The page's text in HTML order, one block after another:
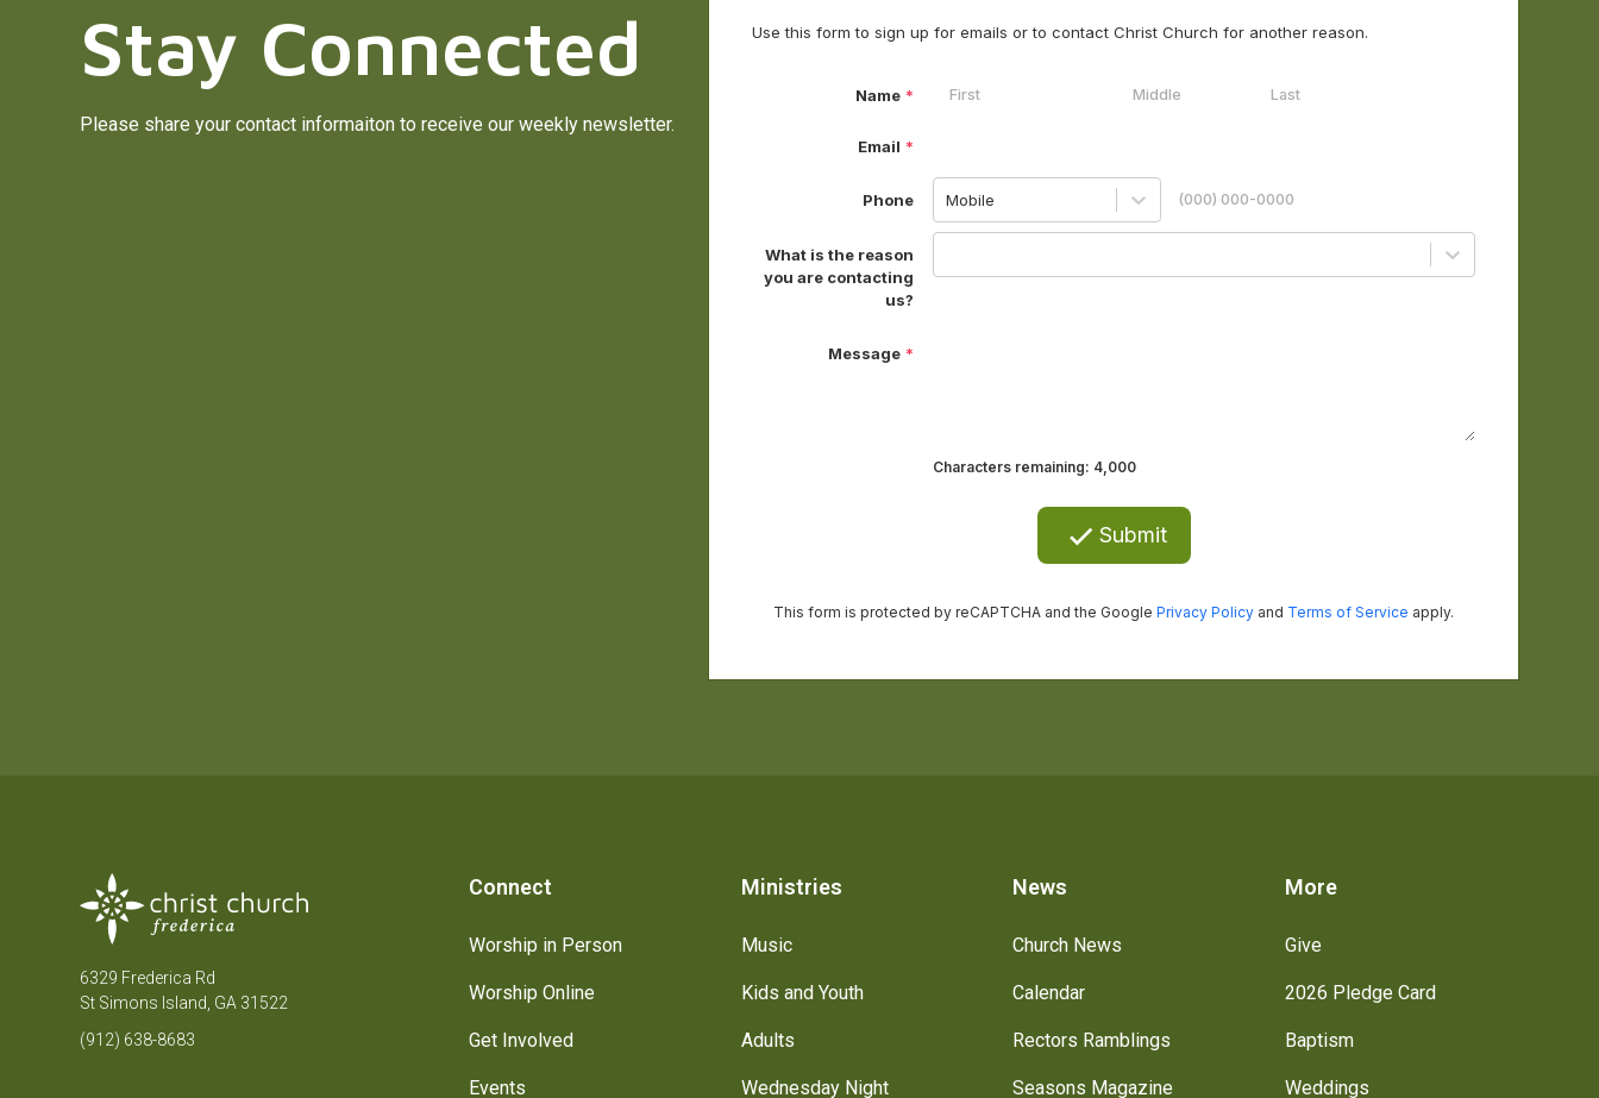
Stay Connected
Please share your contact informaiton to receive our weekly newsletter.
6329 Frederica Rd
St Simons Island, GA 31522
(912) 638-8683
Connect
Worship in Person
Worship Online
Get Involved
Events
Ministries
Music
Kids and Youth
Adults
Wednesday Night
News
Church News
Calendar
Rectors Ramblings
Seasons Magazine
More
Give
2026 Pledge Card
Baptism
Weddings